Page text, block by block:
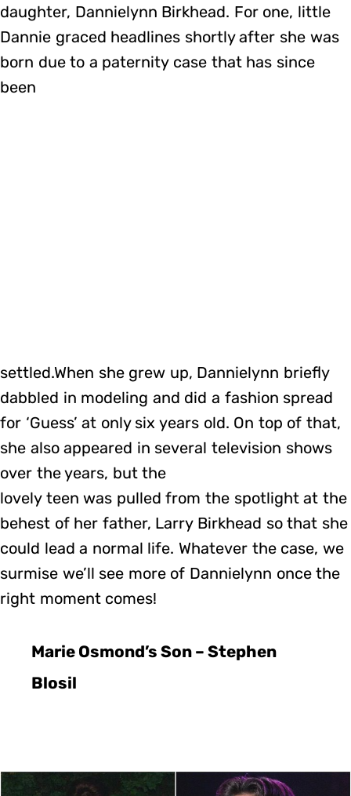
daughter, Dannielynn Birkhead. For one, little
Dannie graced headlines shortly after she was
born due to a paternity case that has since
been
settled.When she grew up, Dannielynn briefly
dabbled in modeling and did a fashion spread
for ‘Guess’ at only six years old. On top of that,
she also appeared in several television shows
over the years, but the
lovely teen was pulled from the spotlight at the
behest of her father, Larry Birkhead so that she
could lead a normal life. Whatever the case, we
surmise we’ll see more of Dannielynn once the
right moment comes!
Marie Osmond’s Son – Stephen
Blosil